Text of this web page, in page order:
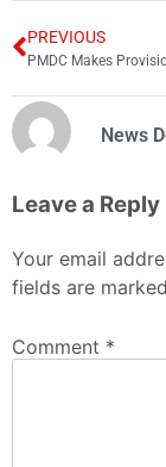
PREVIOUS
News
Leave a Reply
Your email
fields are marked
Comment *